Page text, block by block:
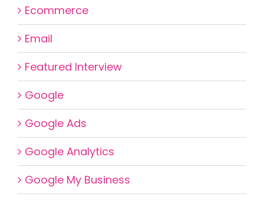
Ecommerce
Email
Featured Interview
Google
Google Ads
Google Analytics
Google My Business